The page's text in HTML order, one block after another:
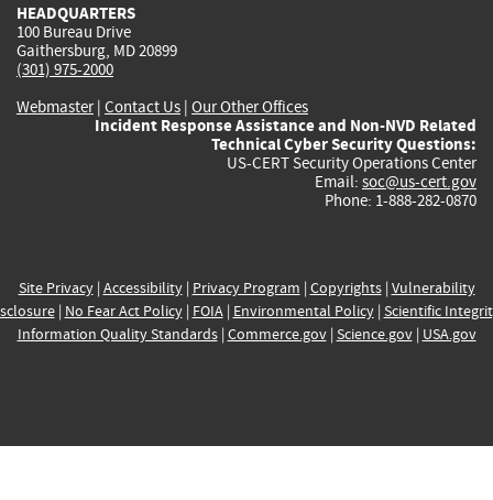
HEADQUARTERS
100 Bureau Drive
Gaithersburg, MD 20899
(301) 975-2000
Webmaster| Contact Us | Our Other Offices
Incident Response Assistance and Non-NVD Related
Technical Cyber Security Questions:
US-CERT Security Operations Center
Email: soc@us-cert.gov
Phone: 1-888-282-0870
Site Privacy| Accessibility| Privacy Program | Copyrights| Vulnerability
| No Fear Act Policy| FOIA| Environmental Policy| Scientific
Information Quality Standards| Commerce.gov| Science.gov| USA.gov